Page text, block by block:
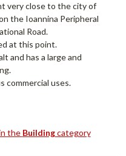
very close to the city of
the Ioannina Peripheral
Road.
at this point.
and has a large and
commercial uses.
the Buildingcategory